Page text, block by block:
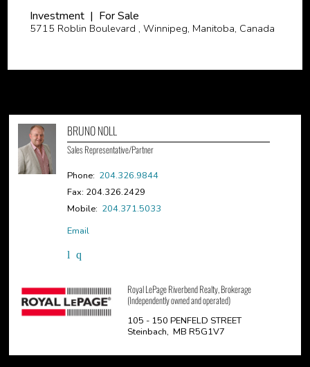
Investment | For Sale
5715 Roblin Boulevard , Winnipeg, Manitoba, Canada
BRUNO NOLL
Sales Representative/Partner
Phone: 204.326.9844
Fax: 204.326.2429
Mobile: 204.371.5033
Email
Royal LePage Riverbend Realty, Brokerage
(Independently owned and operated)
105 - 150 PENFELD STREET
Steinbach, MB R5G1V7